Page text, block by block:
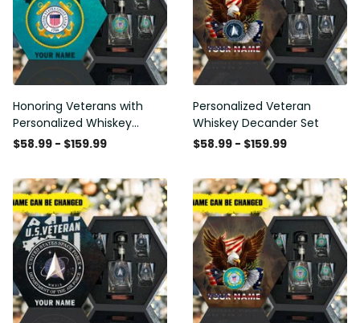
Honoring Veterans with
Personalized Whiskey
Decanter Set
$58.99 - $159.99
Personalized Veteran
Whiskey Decander Set
$58.99 - $159.99